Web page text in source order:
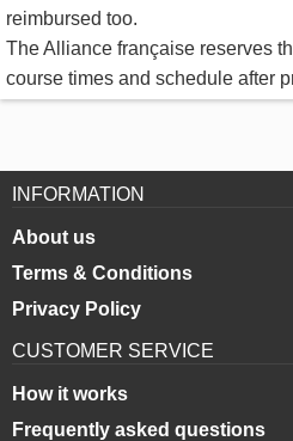
reimbursed too.
The Alliance française reserves
course times and schedule after
INFORMATION
About us
Terms & Conditions
Privacy Policy
CUSTOMER SERVICE
How it works
Frequently asked questions